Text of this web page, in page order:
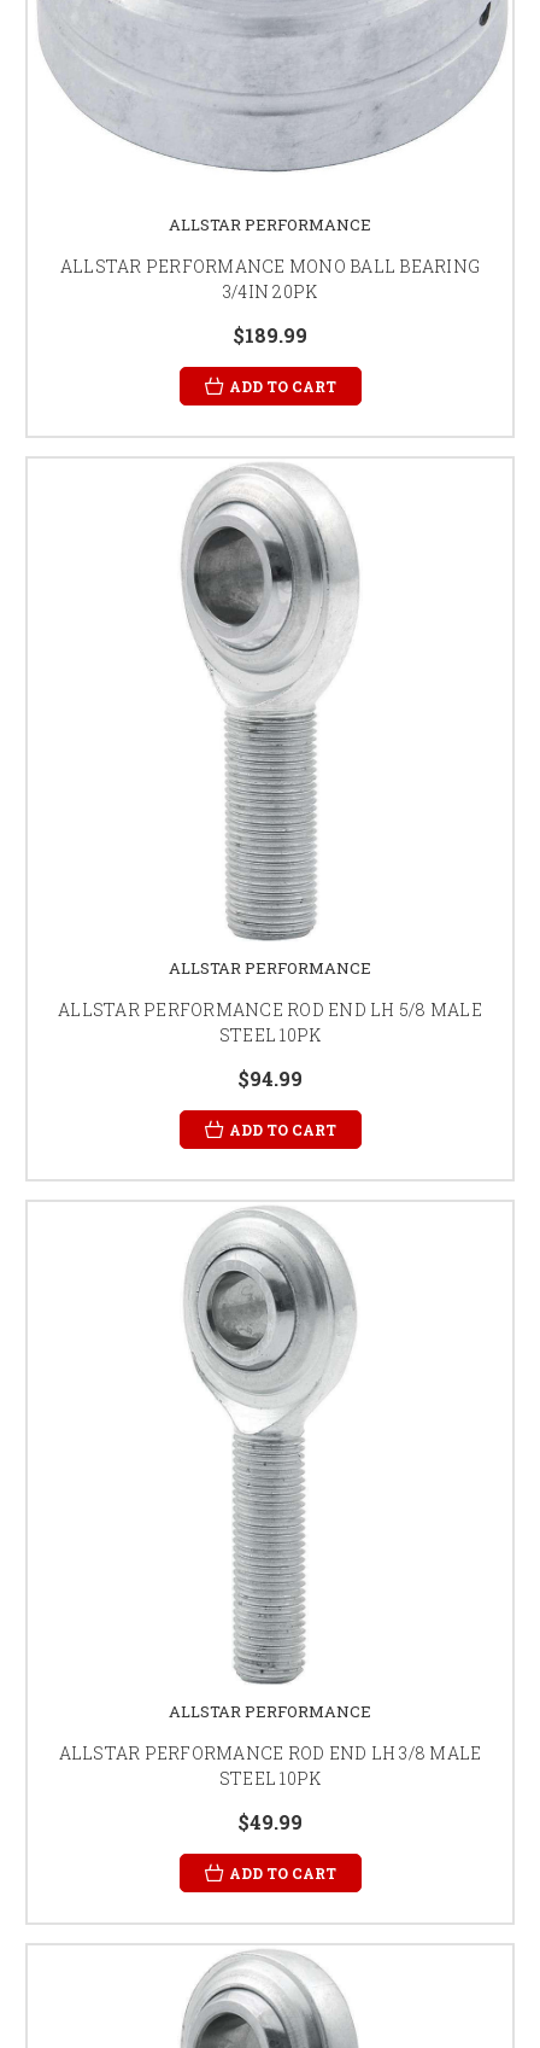
ALLSTAR PERFORMANCE
ALLSTAR PERFORMANCE MONO BALL BEARING
3/4IN 20PK
$189.99
ADD TO CART
ALLSTAR PERFORMANCE
ALLSTAR PERFORMANCE ROD END LH 5/8 MALE
STEEL 10PK
$94.99
ADD TO CART
ALLSTAR PERFORMANCE
ALLSTAR PERFORMANCE ROD END LH 3/8 MALE
STEEL 10PK
$49.99
ADD TO CART